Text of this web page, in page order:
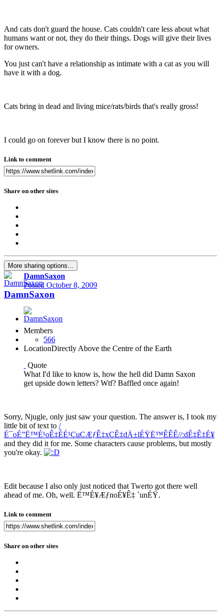
And cats don't guard the house. Cats couldn't care less about what
humans want or not, they do their things. Dogs will give their lives
for owners.
You just can't have a relationship as intimate with a cat as you will
have it with a dog.
Cats bring in dead and living mice/rats/birds that's really gross!
I could go on forever but I know there is no point.
Link to comment
Share on other sites
More sharing options...
DamnSaxon
Posted October 8, 2009
DamnSaxon
Members
566
LocationDirectly Above the Centre of the Earth
Quote
What I'd like to know is, how the hell did Damn Saxon
get upside down letters? Wtf? Baffled once again!
Sorry, Njugle, only just saw your question. The answer is, I took my
little bit of text to /
É¯oÉ”Ë™É¹oÊ‡ÉÉ¹ÇuÇÆƒÊ‡xÇÊ‡dÄ±lÉŸË™ÊÊÊ//:dÊ‡Ê‡É¥
and they did it for me. Some characters cause problems, but mostly
you're okay.
Edit because I also only just noticed that Twerto got there well
ahead of me. Oh, well. Ë™É¥ÆƒnoÉ¥Ê‡ `unÉŸ.
Link to comment
Share on other sites